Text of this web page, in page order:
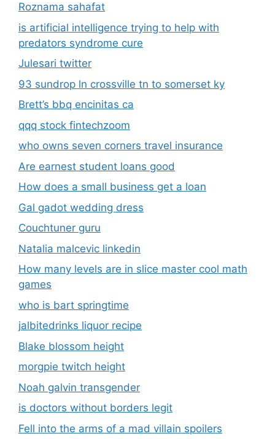
Roznama sahafat
is artificial intelligence trying to help with
predators syndrome cure
Julesari twitter
93 sundrop ln crossville tn to somerset ky
Brett’s bbq encinitas ca
qqq stock fintechzoom
who owns seven corners travel insurance
Are earnest student loans good
How does a small business get a loan
Gal gadot wedding dress
Couchtuner guru
Natalia malcevic linkedin
How many levels are in slice master cool math
games
who is bart springtime
jalbitedrinks liquor recipe
Blake blossom height
morgpie twitch height
Noah galvin transgender
is doctors without borders legit
Fell into the arms of a mad villain spoilers